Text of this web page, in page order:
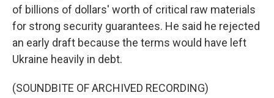
of billions of dollars' worth of critical raw materials
for strong security guarantees. He said he rejected
an early draft because the terms would have left
Ukraine heavily in debt.
(SOUNDBITE OF ARCHIVED RECORDING)